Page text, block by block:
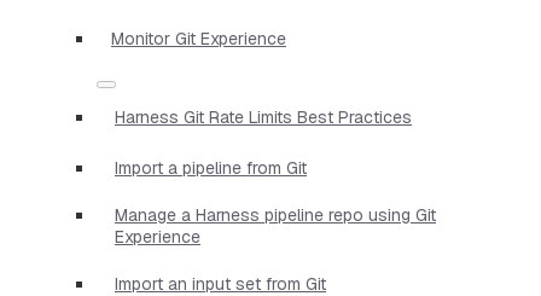
Monitor Git Experience
Harness Git Rate Limits Best Practices
Import a pipeline from Git
Manage a Harness pipeline repo using Git
Experience
Import an input set from Git